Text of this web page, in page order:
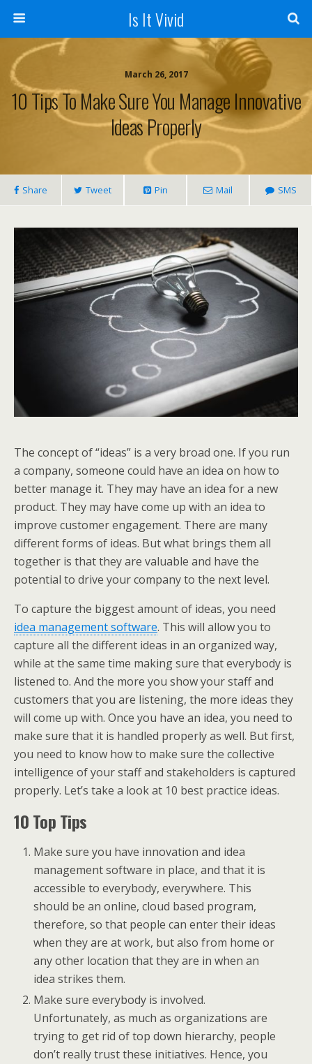
Is It Vivid
March 26, 2017
10 Tips To Make Sure You Manage Innovative
Ideas Properly
Share Tweet Pin Mail SMS
The concept of “ideas” is a very broad one. If you run
a company, someone could have an idea on how to
better manage it. They may have an idea for a new
product. They may have come up with an idea to
improve customer engagement. There are many
different forms of ideas. But what brings them all
together is that they are valuable and have the
potential to drive your company to the next level.
To capture the biggest amount of ideas, you need
idea management software. This will allow you to
capture all the different ideas in an organized way,
while at the same time making sure that everybody is
listened to. And the more you show your staff and
customers that you are listening, the more ideas they
will come up with. Once you have an idea, you need to
make sure that it is handled properly as well. But first,
you need to know how to make sure the collective
intelligence of your staff and stakeholders is captured
properly. Let’s take a look at 10 best practice ideas.
10 Top Tips
Make sure you have innovation and idea
management software in place, and that it is
accessible to everybody, everywhere. This
should be an online, cloud based program,
therefore, so that people can enter their ideas
when they are at work, but also from home or
any other location that they are in when an
idea strikes them.
Make sure everybody is involved.
Unfortunately, as much as organizations are
trying to get rid of top down hierarchy, people
don’t really trust these initiatives. Hence, you